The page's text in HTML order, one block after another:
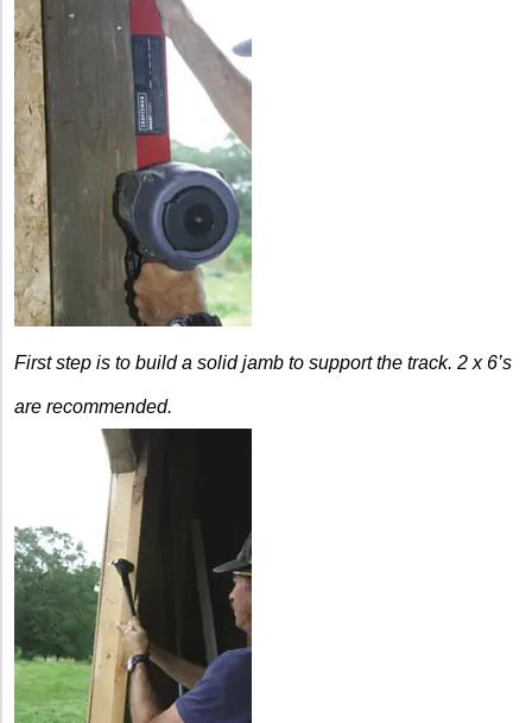
First step is to build a solid jamb to support the track. 2 x 6’s
are recommended.